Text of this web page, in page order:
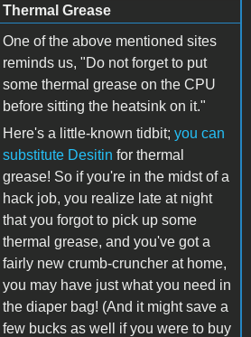
Thermal Grease
One of the above mentioned sites
reminds us, "Do not forget to put
some thermal grease on the CPU
before sitting the heatsink on it."
Here's a little-known tidbit; you can
substitute Desitin for thermal
grease! So if you're in the midst of a
hack job, you realize late at night
that you forgot to pick up some
thermal grease, and you've got a
fairly new crumb-cruncher at home,
you may have just what you need in
the diaper bag! (And it might save a
few bucks as well if you were to buy